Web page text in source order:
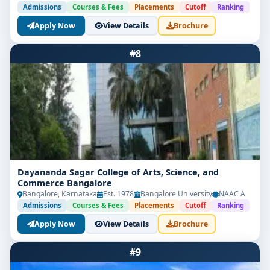
Admissions Courses & Fees Placements Cutoff Ranking
Apply Now View Details Brochure
#8
Dayananda Sagar College of Arts, Science, and
Commerce Bangalore
Bangalore, Karnataka Est. 1978 Bangalore University NAAC A
Admissions Courses & Fees Placements Cutoff Ranking
Apply Now View Details Brochure
#9